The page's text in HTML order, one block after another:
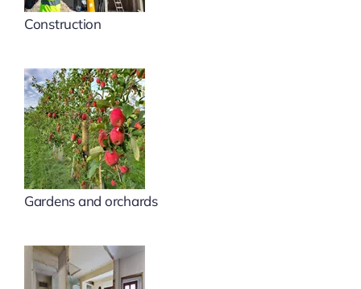
Construction
Gardens and orchards